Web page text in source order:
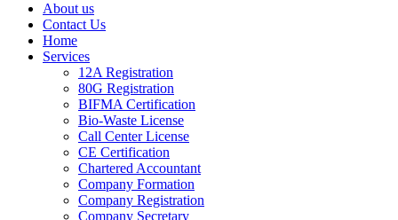
About us
Contact Us
Home
Services
12A Registration
80G Registration
BIFMA Certification
Bio-Waste License
Call Center License
CE Certification
Chartered Accountant
Company Formation
Company Registration
Company Secretary